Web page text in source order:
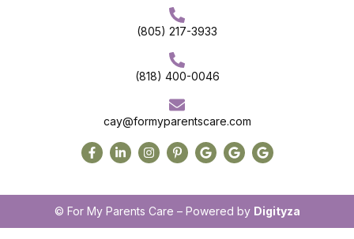
(805) 217-3933
(818) 400-0046
cay@formyparentscare.com
© For My Parents Care – Powered by Digityza